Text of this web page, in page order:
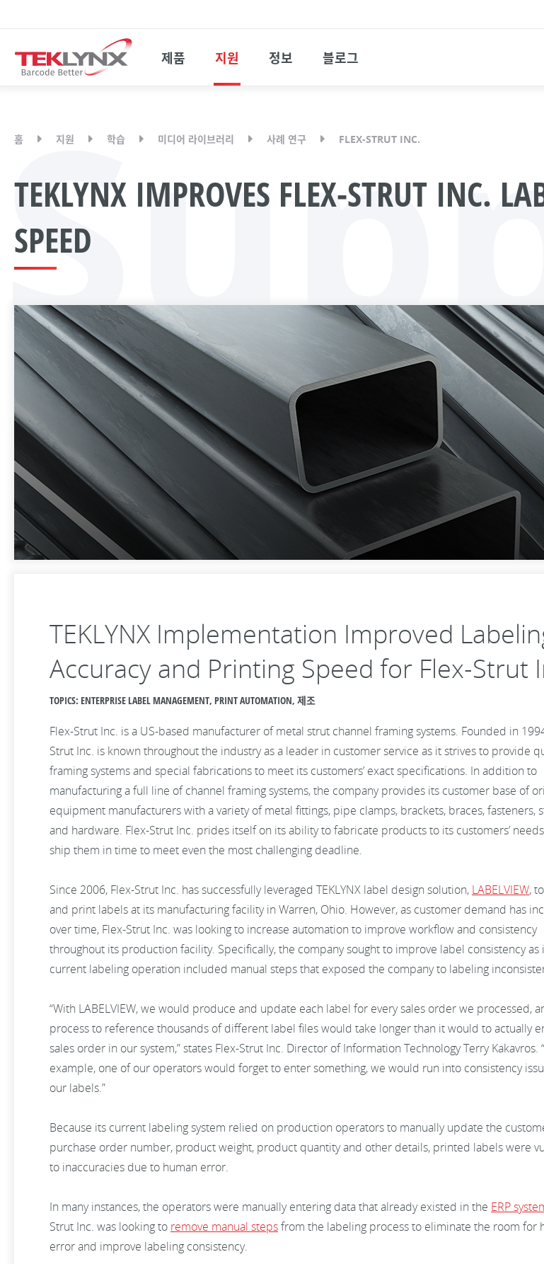
제품 지원 정보 블로그
홈 지원 학습 미디어 라이브러리 사례 연구 FLEX-STRUT INC.
TEKLYNX IMPROVES FLEX-STRUT INC.
SPEED
TEKLYNX Implementation Improved
Accuracy and Printing Speed for Flex-Strut
TOPICS: ENTERPRISE LABEL MANAGEMENT, PRINT AUTOMATION, 제조
Flex-Strut Inc. is a US-based manufacturer of metal strut channel framing systems. Founded in
Strut Inc. is known throughout the industry as a leader in customer service as it strives to provide
framing systems and special fabrications to meet its customers’ exact specifications. In addition to
manufacturing a full line of channel framing systems, the company provides its customer base of
equipment manufacturers with a variety of metal fittings, pipe clamps, brackets, braces, fasteners,
and hardware. Flex-Strut Inc. prides itself on its ability to fabricate products to its customers’
ship them in time to meet even the most challenging deadline.
Since 2006, Flex-Strut Inc. has successfully leveraged TEKLYNX label design solution, LABELVIEW,
and print labels at its manufacturing facility in Warren, Ohio. However, as customer demand has
over time, Flex-Strut Inc. was looking to increase automation to improve workflow and consistency
throughout its production facility. Specifically, the company sought to improve label consistency as
current labeling operation included manual steps that exposed the company to labeling
“With LABELVIEW, we would produce and update each label for every sales order we processed,
process to reference thousands of different label files would take longer than it would to actually
sales order in our system,” states Flex-Strut Inc. Director of Information Technology Terry Kakavros.
example, one of our operators would forget to enter something, we would run into consistency
our labels.”
Because its current labeling system relied on production operators to manually update the
purchase order number, product weight, product quantity and other details, printed labels were
to inaccuracies due to human error.
In many instances, the operators were manually entering data that already existed in the ERP
Strut Inc. was looking to remove manual stepsfrom the labeling process to eliminate the room for
error and improve labeling consistency.